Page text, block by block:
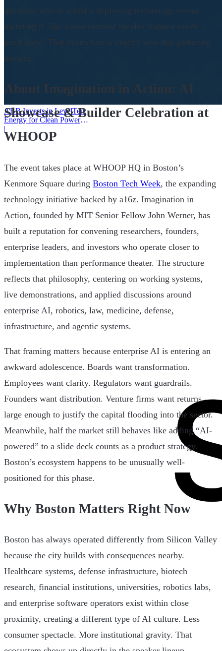
ABB Invests in LevelTen
Energy for Clean Power
Deals
|
question: who is actually deploying technology versus
narrating it. like a motivational speaker trapped inside a
pitch deck? That distinction is exactly why this gathering
matters.
About Imagination in Action: AI
Showcase & Builder Celebration at
WHOOP
The event takes place at WHOOP HQ in Boston’s
Kenmore Square during Boston Tech Week, the expanding
technology initiative backed by a16z. Imagination in
Action, founded by MIT Senior Fellow John Werner, has
built a reputation for convening researchers, founders,
enterprise leaders, and investors who operate closer to
implementation than performance theater. The structure
reflects that philosophy, centering on working systems,
live demonstrations, and applied discussions around
enterprise AI, robotics, law, medicine, defense,
infrastructure, and agentic systems.
That framing matters because enterprise AI is entering an
awkward adolescence. Boards want transformation.
Employees want clarity. Regulators want guardrails.
Founders want distribution. Venture firms want returns
large enough to justify the capital flooding into the sector.
Meanwhile, half the market still behaves like adding “AI-
powered” to a slide deck counts as a product strategy.
Boston’s ecosystem happens to be unusually well-
positioned for this phase.
Why Boston Matters Right Now
Boston has always operated differently from Silicon Valley
because the city builds with consequences nearby.
Healthcare systems, defense infrastructure, biotech
research, financial institutions, universities, robotics labs,
and enterprise software operators exist within close
proximity, creating a different type of AI culture. Less
consumer spectacle. More institutional gravity. That